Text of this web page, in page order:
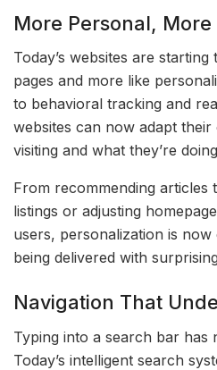
More Personal, More
Today’s websites are
pages and more like
to behavioral tracking and
websites can now adapt their
visiting and what they’re
From recommending articles
listings or adjusting
users, personalization is now
being delivered with
Navigation That
Typing into a search bar has
Today’s intelligent search